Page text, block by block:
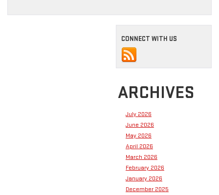
CONNECT WITH US
ARCHIVES
July 2026
June 2026
May 2026
April 2026
March 2026
February 2026
January 2026
December 2025